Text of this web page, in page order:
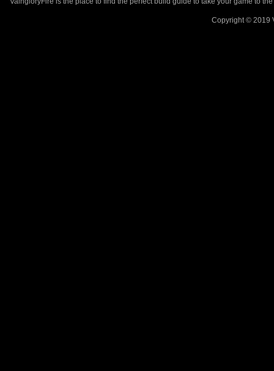
Copyright © 2019